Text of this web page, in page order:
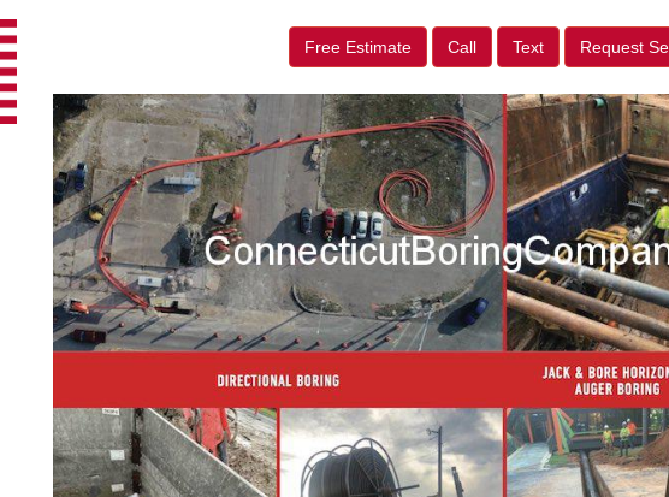
Free Estimate Call Text Request